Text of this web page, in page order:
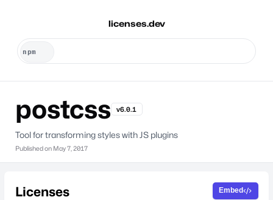
licenses.dev
postcss v6.0.1
Tool for transforming styles with JS plugins
Published on May 7, 2017
Licenses Embed